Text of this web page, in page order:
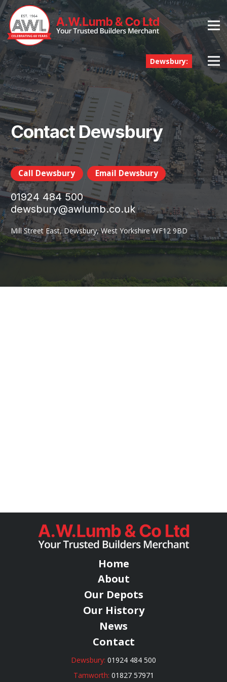
Dewsbury:
Contact Dewsbury
Call Dewsbury Email Dewsbury
01924 484 500
dewsbury@awlumb.co.uk
Mill Street East, Dewsbury, West Yorkshire WF12 9BD
Home
About
Our Depots
Our History
News
Contact
Dewsbury: 01924 484 500
Tamworth: 01827 57971